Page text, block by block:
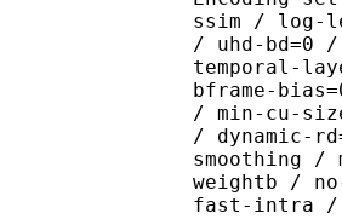
ssim / log-
/ uhd-bd=0
temporal-
bframe-
/ min-cu-
/ dynamic-
smoothing /
weightb /
fast-intra /